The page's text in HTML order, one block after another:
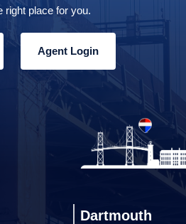
right place for you.
Agent Login
Dartmouth